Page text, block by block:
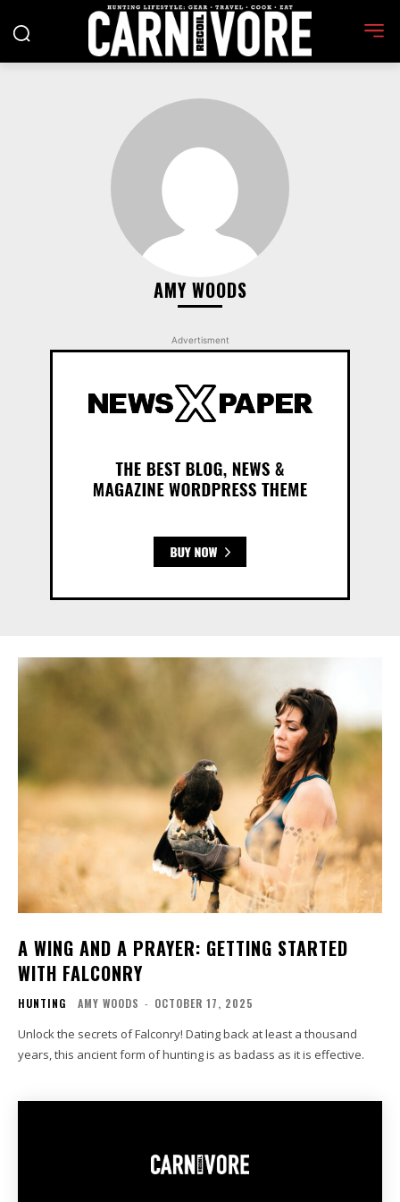
AMY WOODS
Advertisment
A WING AND A PRAYER: GETTING STARTED
WITH FALCONRY
HUNTING AMY WOODS - OCTOBER 17, 2025
Unlock the secrets of Falconry! Dating back at least a thousand
years, this ancient form of hunting is as badass as it is effective.